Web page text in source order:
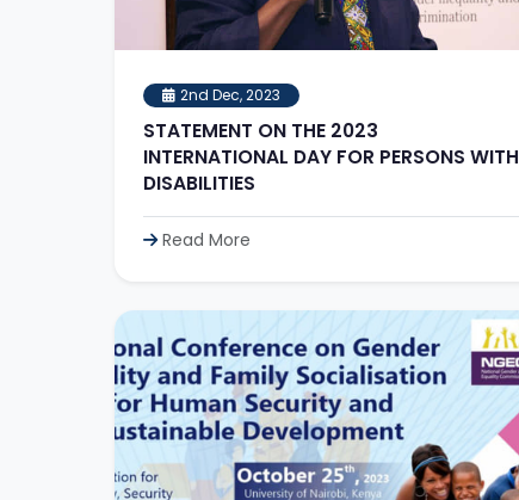
2nd Dec, 2023
STATEMENT ON THE 2023
INTERNATIONAL DAY FOR PERSONS WITH
DISABILITIES
Read More